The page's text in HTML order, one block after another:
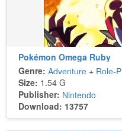
Pokémon Omega Ruby
Genre: Adventure + Role-Playing
Size: 1.54 G
Publisher: Nintendo
Download: 13757